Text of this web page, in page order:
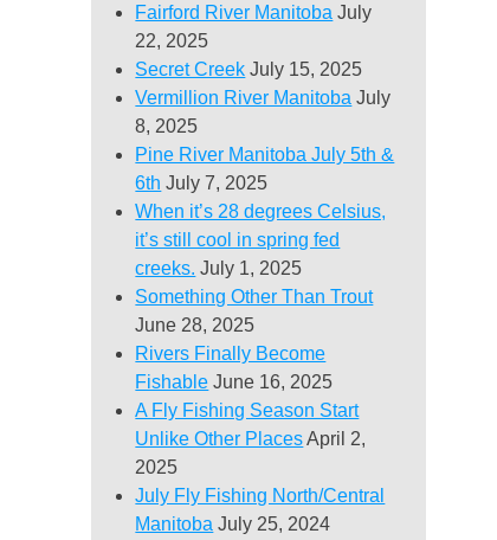
Fairford River Manitoba July
22, 2025
Secret Creek July 15, 2025
Vermillion River Manitoba July
8, 2025
Pine River Manitoba July 5th &
6th July 7, 2025
When it’s 28 degrees Celsius,
it’s still cool in spring fed
creeks. July 1, 2025
Something Other Than Trout
June 28, 2025
Rivers Finally Become
Fishable June 16, 2025
A Fly Fishing Season Start
Unlike Other PlacesApril 2,
2025
July Fly Fishing North/Central
Manitoba July 25, 2024